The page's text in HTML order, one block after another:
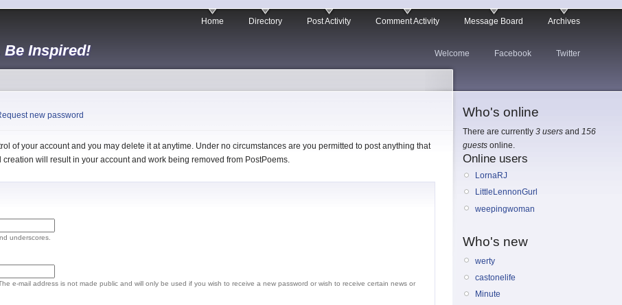
Be Inspired!
Home Directory Post Activity Comment Activity Message Board Archives
Welcome Facebook Twitter
new password
of your account and you may delete it at anytime. Under no circumstances are you permitted to post anything that
will result in your account and work being removed from PostPoems.
underscores.
e-mail address is not made public and will only be used if you wish to receive a new password or wish to receive certain news or
Who's online
There are currently 3 users and 156
guests online.
Online users
LornaRJ
LittleLennonGurl
weepingwoman
Who's new
werty
castonelife
Minute